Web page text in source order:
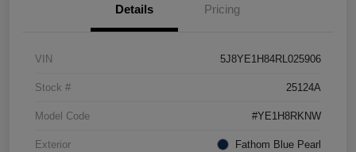
Details Pricing
VIN 5J8YE1H84RL025906
Stock # 25124A
Model Code #YE1H8RKNW
Exterior Fathom Blue Pearl